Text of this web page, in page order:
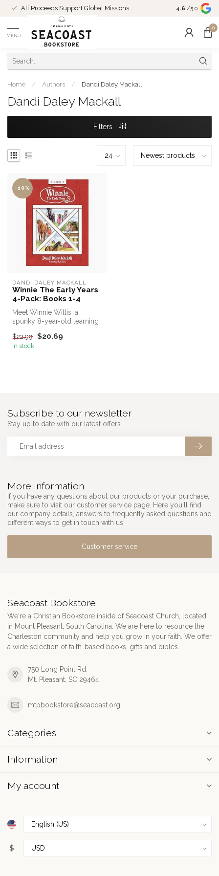
All Proceeds Support Global Missions
Come Shop
10-4 and
4.6 /5.0
MENU
0
Home / Authors / Dandi Daley Mackall
Dandi Daley Mackall
Filters
-10%
DANDI DALEY MACKALL
Winnie The Early Years
4-Pack: Books 1-4
Meet Winnie Willis, a
spunky 8-year-old learning
from ...
$22.99 $20.69
In stock
More information
If you have any questions about our products or your purchase,
make sure to visit our customer service page. Here you'll find
our company details, answers to frequently asked questions and
different ways to get in touch with us.
Customer service
Subscribe to our newsletter
Stay up to date with our latest offers
Seacoast Bookstore
We're a Christian Bookstore inside of Seacoast Church, located
in Mount Pleasant, South Carolina. We are here to resource the
Charleston community and help you grow in your faith. We offer
a wide selection of faith-based books, gifts and bibles.
750 Long Point Rd.
Mt. Pleasant, SC 29464
mtpbookstore@seacoast.org
Categories
Information
My account
$